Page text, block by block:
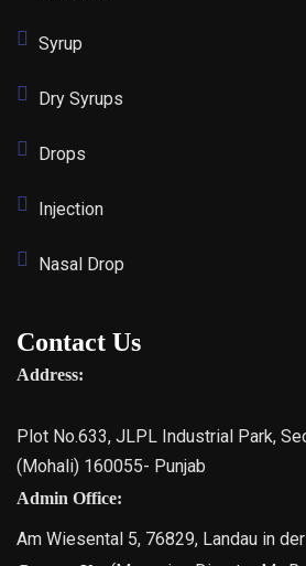
Syrup
Dry Syrups
Drops
Injection
Nasal Drop
Contact Us
Address:
Plot No.633, JLPL Industrial Park,
(Mohali) 160055- Punjab
Admin Office:
Am Wiesental 5, 76829, Landau in